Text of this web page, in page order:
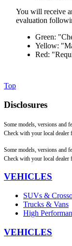
You will receive
evaluation
Green:
Yellow:
Red:
Top
Disclosures
Some models, versions and
Check with your local dealer
Some models, versions and
Check with your local dealer
VEHICLES
SUVs &
Trucks & Vans
High
VEHICLES